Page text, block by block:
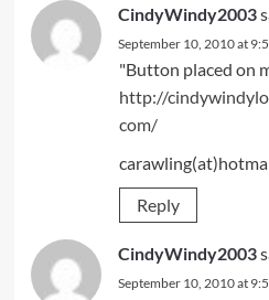
CindyWindy2003
September 10, 2010 at
"Button placed on
http://
com/
Reply
CindyWindy2003
September 10, 2010 at